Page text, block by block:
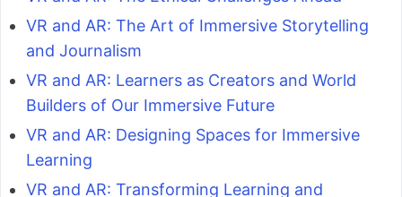
VR and AR: The Art of Immersive Storytelling
and Journalism
VR and AR: Learners as Creators and World
Builders of Our Immersive Future
VR and AR: Designing Spaces for Immersive
Learning
VR and AR: Transforming Learning and